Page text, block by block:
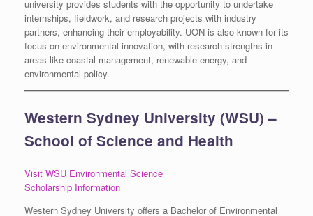
university provides students with the opportunity to undertake
internships, fieldwork, and research projects with industry
partners, enhancing their employability. UON is also known for its
focus on environmental innovation, with research strengths in
areas like coastal management, renewable energy, and
environmental policy.
Western Sydney University (WSU) –
School of Science and Health
Visit WSU Environmental Science
Scholarship Information
Western Sydney University offers a Bachelor of Environmental